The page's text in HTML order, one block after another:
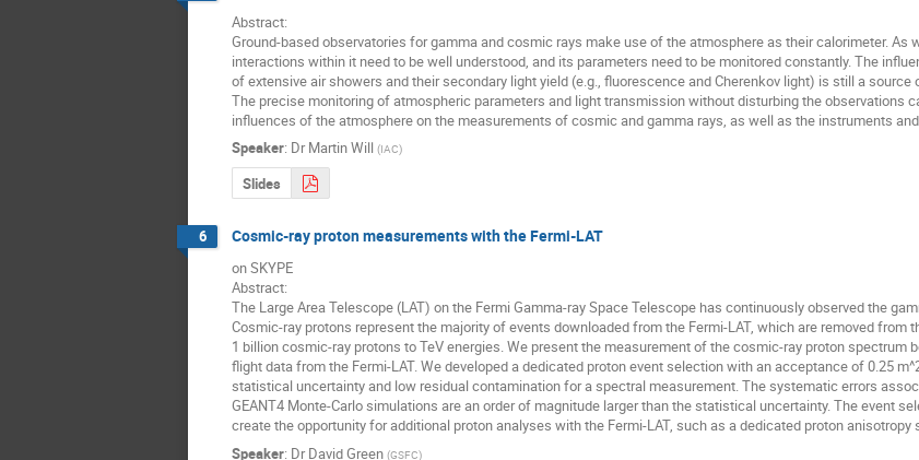
Abstract:
Ground-based observatories for gamma and cosmic rays make use of the atmosphere as their calorimeter.
interactions within it need to be well understood, and its parameters need to be monitored constantly. The
of extensive air showers and their secondary light yield (e.g., fluorescence and Cherenkov light) is still a
The precise monitoring of atmospheric parameters and light transmission without disturbing the observations
influences of the atmosphere on the measurements of cosmic and gamma rays, as well as the instruments
Speaker: Dr Martin Will (IAC)
Slides
6 Cosmic-ray proton measurements with the Fermi-LAT
on SKYPE
Abstract:
The Large Area Telescope (LAT) on the Fermi Gamma-ray Space Telescope has continuously observed the
Cosmic-ray protons represent the majority of events downloaded from the Fermi-LAT, which are removed from
1 billion cosmic-ray protons to TeV energies. We present the measurement of the cosmic-ray proton spectrum
flight data from the Fermi-LAT. We developed a dedicated proton event selection with an acceptance of 0.25
statistical uncertainty and low residual contamination for a spectral measurement. The systematic errors
GEANT4 Monte-Carlo simulations are an order of magnitude larger than the statistical uncertainty. The event
create the opportunity for additional proton analyses with the Fermi-LAT, such as a dedicated proton anisotropy
Speaker: Dr David Green (GSFC)